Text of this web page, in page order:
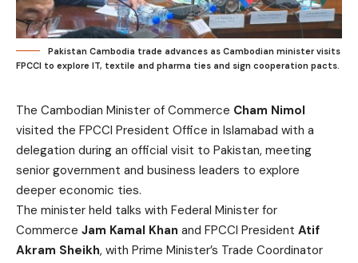
Pakistan Cambodia trade advances as Cambodian minister visits
FPCCI to explore IT, textile and pharma ties and sign cooperation pacts.
The Cambodian Minister of Commerce Cham Nimol
visited the FPCCI President Office in Islamabad with a
delegation during an official visit to Pakistan, meeting
senior government and business leaders to explore
deeper economic ties.
The minister held talks with Federal Minister for
Commerce Jam Kamal Khan and FPCCI President Atif
Akram Sheikh, with Prime Minister’s Trade Coordinator